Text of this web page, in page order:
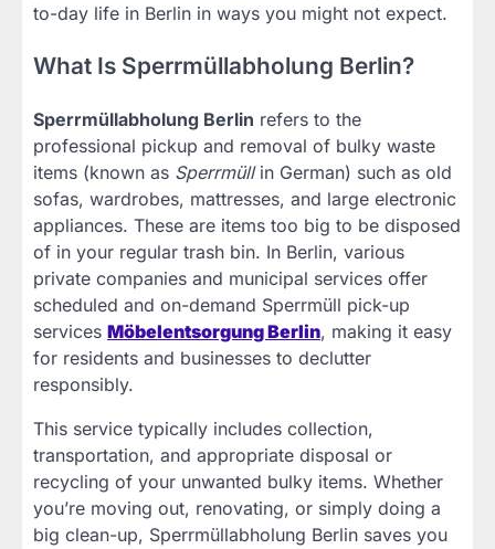
to-day life in Berlin in ways you might not expect.
What Is Sperrmüllabholung Berlin?
Sperrmüllabholung Berlin refers to the
professional pickup and removal of bulky waste
items (known as Sperrmüllin German) such as old
sofas, wardrobes, mattresses, and large electronic
appliances. These are items too big to be disposed
of in your regular trash bin. In Berlin, various
private companies and municipal services offer
scheduled and on-demand Sperrmüll pick-up
services Möbelentsorgung Berlin, making it easy
for residents and businesses to declutter
responsibly.
This service typically includes collection,
transportation, and appropriate disposal or
recycling of your unwanted bulky items. Whether
you’re moving out, renovating, or simply doing a
big clean-up, Sperrmüllabholung Berlin saves you